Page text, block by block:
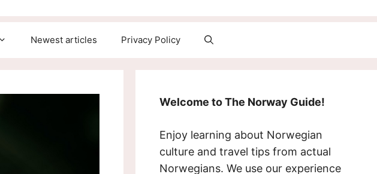
Newest articles Privacy Policy
Welcome to The Norway Guide!
Enjoy learning about Norwegian
culture and travel tips from actual
Norwegians. We use our experience